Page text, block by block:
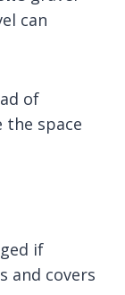
can
of
the space
if
and covers